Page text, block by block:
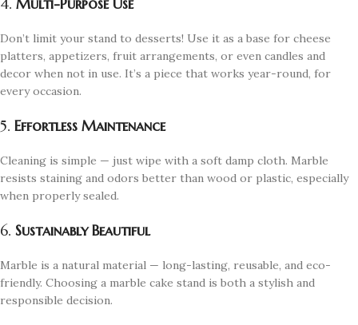
Don’t limit your stand to desserts! Use it as a base for cheese
platters, appetizers, fruit arrangements, or even candles and
decor when not in use. It’s a piece that works year-round, for
every occasion.
5. Effortless Maintenance
Cleaning is simple — just wipe with a soft damp cloth. Marble
resists staining and odors better than wood or plastic, especially
when properly sealed.
6. Sustainably Beautiful
Marble is a natural material — long-lasting, reusable, and eco-
friendly. Choosing a marble cake stand is both a stylish and
responsible decision.